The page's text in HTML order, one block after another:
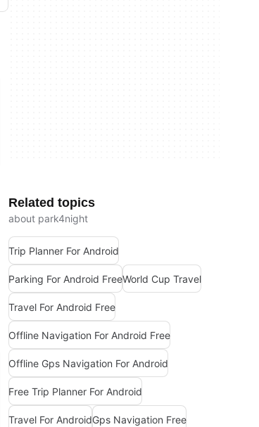
Related topics
about park4night
Trip Planner For Android
Parking For Android FreeWorld Cup Travel
Travel For Android Free
Offline Navigation For Android Free
Offline Gps Navigation For Android
Free Trip Planner For Android
Travel For AndroidGps Navigation Free